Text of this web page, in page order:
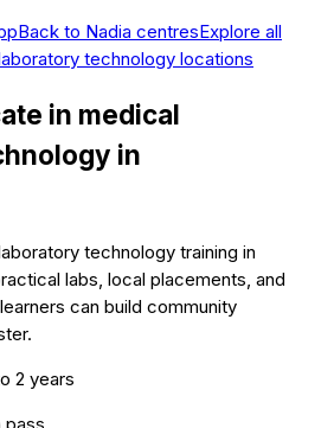
Back to Nadia centresExplore all
technology locations
in medical
in
technology training in
labs, local placements, and
can build community
2 years
pass